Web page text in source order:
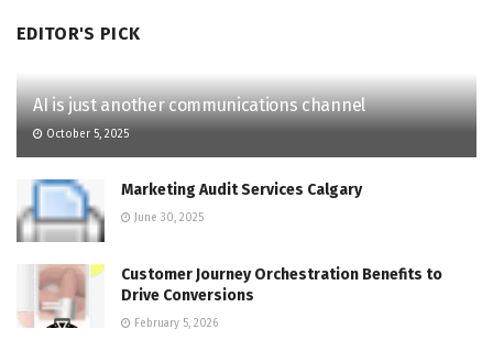
EDITOR'S PICK
AI is just another communications channel
October 5, 2025
Marketing Audit Services Calgary
June 30, 2025
Customer Journey Orchestration Benefits to
Drive Conversions
February 5, 2026